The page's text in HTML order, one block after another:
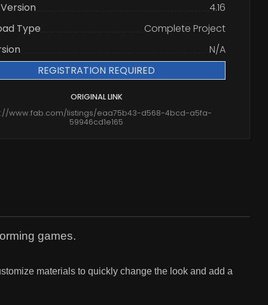
4.16
Type
Complete Project
N/A
REGISTRATION REQUIRED
ORIGINAL LINK
www.fab.com/listings/eaa75b43-d568-4bcd-a5fa-
59946cd1e165
games.
materials to quickly change the look and add a